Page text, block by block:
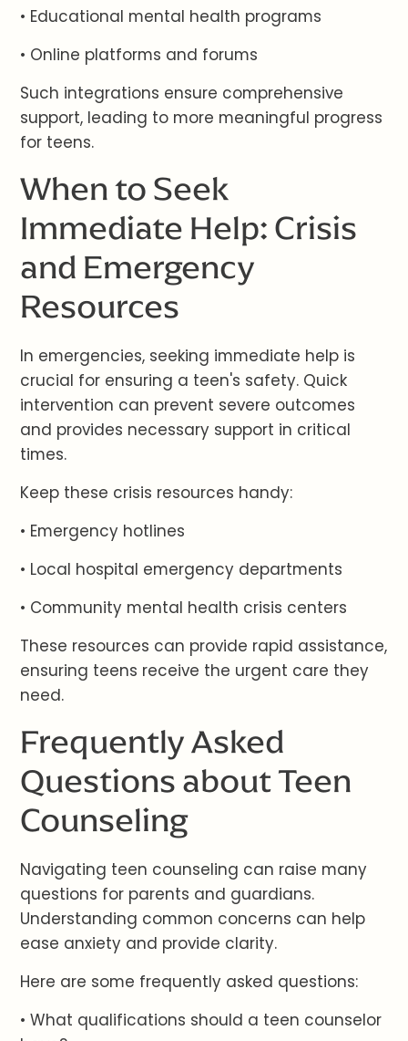
• Educational mental health programs
• Online platforms and forums
Such integrations ensure comprehensive
support, leading to more meaningful progress
for teens.
When to Seek
Immediate Help: Crisis
and Emergency
Resources
In emergencies, seeking immediate help is
crucial for ensuring a teen's safety. Quick
intervention can prevent severe outcomes
and provides necessary support in critical
times.
Keep these crisis resources handy:
• Emergency hotlines
• Local hospital emergency departments
• Community mental health crisis centers
These resources can provide rapid assistance,
ensuring teens receive the urgent care they
need.
Frequently Asked
Questions about Teen
Counseling
Navigating teen counseling can raise many
questions for parents and guardians.
Understanding common concerns can help
ease anxiety and provide clarity.
Here are some frequently asked questions:
• What qualifications should a teen counselor